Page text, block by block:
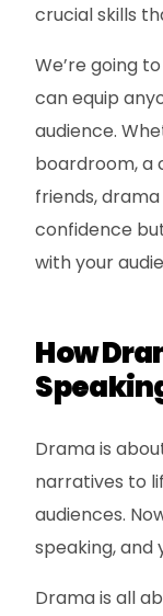
crucial skills
We’re going
can equip
audience.
boardroom, a
friends,
confidence
with your
How
Drama is
narratives to
audiences.
speaking, and
Drama is all